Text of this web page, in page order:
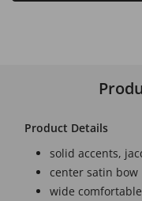
Product Details
solid accents,
center satin bow
wide